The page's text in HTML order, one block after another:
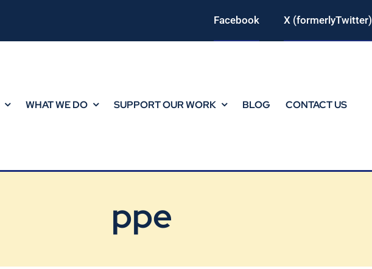
Facebook X (formerlyTwitter)
WHAT WE DO SUPPORT OUR WORK BLOG CONTACT US
ppe